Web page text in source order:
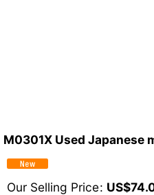
M0301X Used Japanese
Our Selling Price: US$